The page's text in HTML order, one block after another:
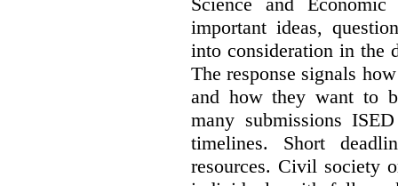
important ideas,
into consideration in the
The response signals
and how they want to
many submissions
timelines. Short
resources. Civil society